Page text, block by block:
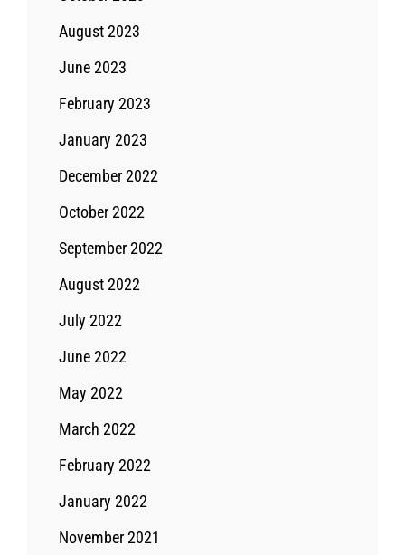
August 2023
June 2023
February 2023
January 2023
December 2022
October 2022
September 2022
August 2022
July 2022
June 2022
May 2022
March 2022
February 2022
January 2022
November 2021